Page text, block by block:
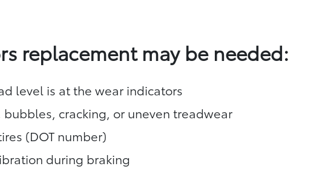
replacement may be needed:
level is at the wear indicators
bubbles, cracking, or uneven treadwear
(DOT number)
during braking